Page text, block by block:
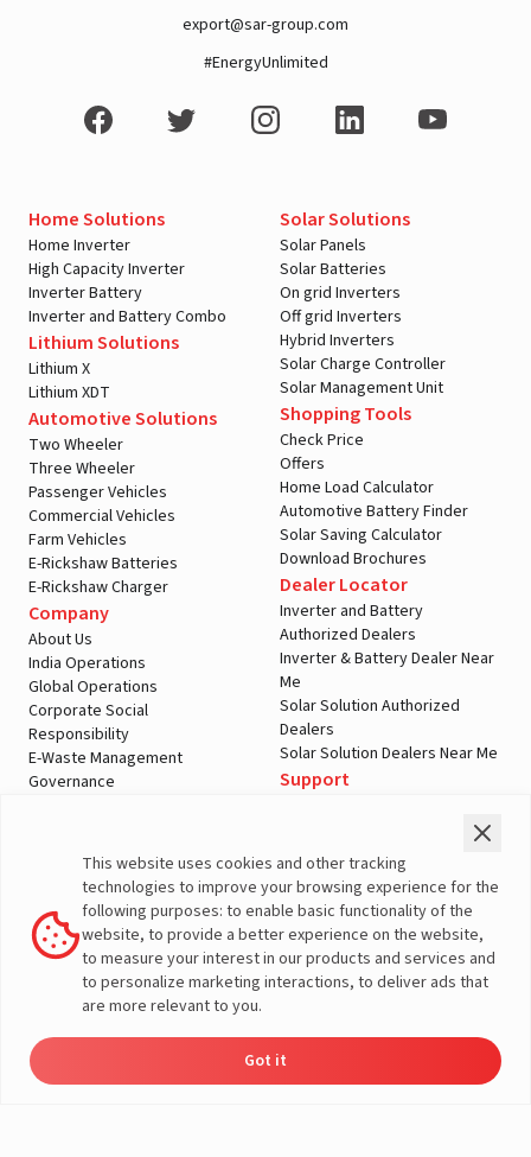
export@sar-group.com
#EnergyUnlimited
Home Solutions
Home Inverter
High Capacity Inverter
Inverter Battery
Inverter and Battery Combo
Lithium Solutions
Lithium X
Lithium XDT
Automotive Solutions
Two Wheeler
Three Wheeler
Passenger Vehicles
Commercial Vehicles
Farm Vehicles
E-Rickshaw Batteries
E-Rickshaw Charger
Company
About Us
India Operations
Global Operations
Corporate Social
Responsibility
E-Waste Management
Governance
Solar Solutions
Solar Panels
Solar Batteries
On grid Inverters
Off grid Inverters
Hybrid Inverters
Solar Charge Controller
Solar Management Unit
Shopping Tools
Check Price
Offers
Home Load Calculator
Automotive Battery Finder
Solar Saving Calculator
Download Brochures
Dealer Locator
Inverter and Battery
Authorized Dealers
Inverter & Battery Dealer Near
Me
Solar Solution Authorized
Dealers
Solar Solution Dealers Near Me
Support
Warranty Registration
Customer Policies
Terms & Conditions
Sales Return Policy
Privacy policy
More About Livguard
This website uses cookies and other tracking
technologies to improve your browsing experience for the
following purposes: to enable basic functionality of the
website, to provide a better experience on the website,
to measure your interest in our products and services and
to personalize marketing interactions, to deliver ads that
are more relevant to you.
Got it
Solutions
Load Calculator